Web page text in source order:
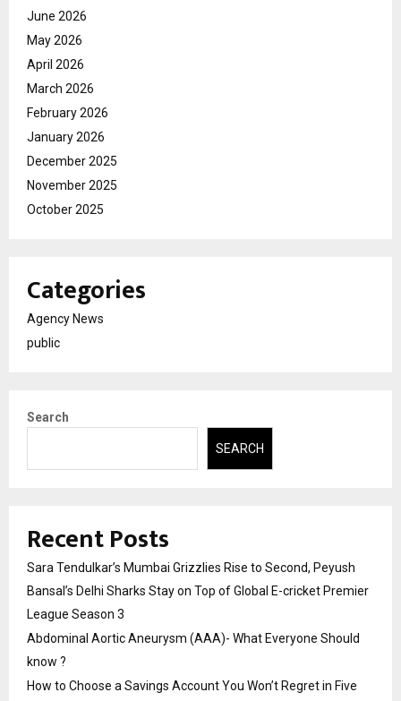
June 2026
May 2026
April 2026
March 2026
February 2026
January 2026
December 2025
November 2025
October 2025
Categories
Agency News
public
Search
SEARCH
Recent Posts
Sara Tendulkar’s Mumbai Grizzlies Rise to Second, Peyush
Bansal’s Delhi Sharks Stay on Top of Global E-cricket Premier
League Season 3
Abdominal Aortic Aneurysm (AAA)- What Everyone Should
know ?
How to Choose a Savings Account You Won’t Regret in Five